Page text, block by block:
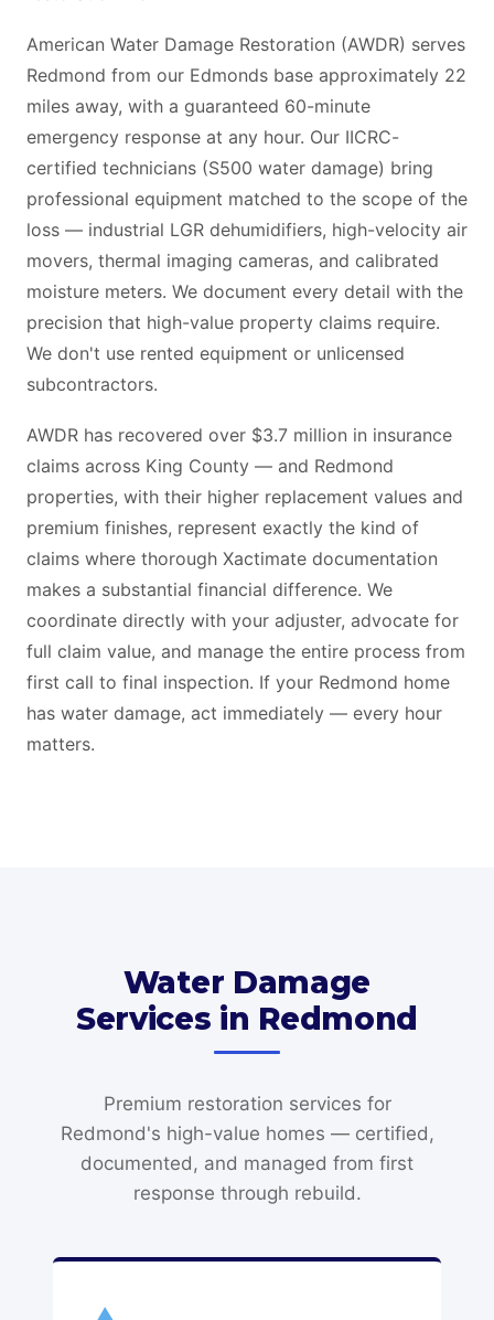
American Water Damage Restoration (AWDR) serves
Redmond from our Edmonds base approximately 22
miles away, with a guaranteed 60-minute
emergency response at any hour. Our IICRC-
certified technicians (S500 water damage) bring
professional equipment matched to the scope of the
loss — industrial LGR dehumidifiers, high-velocity air
movers, thermal imaging cameras, and calibrated
moisture meters. We document every detail with the
precision that high-value property claims require.
We don't use rented equipment or unlicensed
subcontractors.
AWDR has recovered over $3.7 million in insurance
claims across King County — and Redmond
properties, with their higher replacement values and
premium finishes, represent exactly the kind of
claims where thorough Xactimate documentation
makes a substantial financial difference. We
coordinate directly with your adjuster, advocate for
full claim value, and manage the entire process from
first call to final inspection. If your Redmond home
has water damage, act immediately — every hour
matters.
Water Damage
Services in Redmond
Premium restoration services for
Redmond's high-value homes — certified,
documented, and managed from first
response through rebuild.